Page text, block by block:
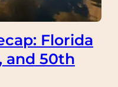
Florida
and 50th